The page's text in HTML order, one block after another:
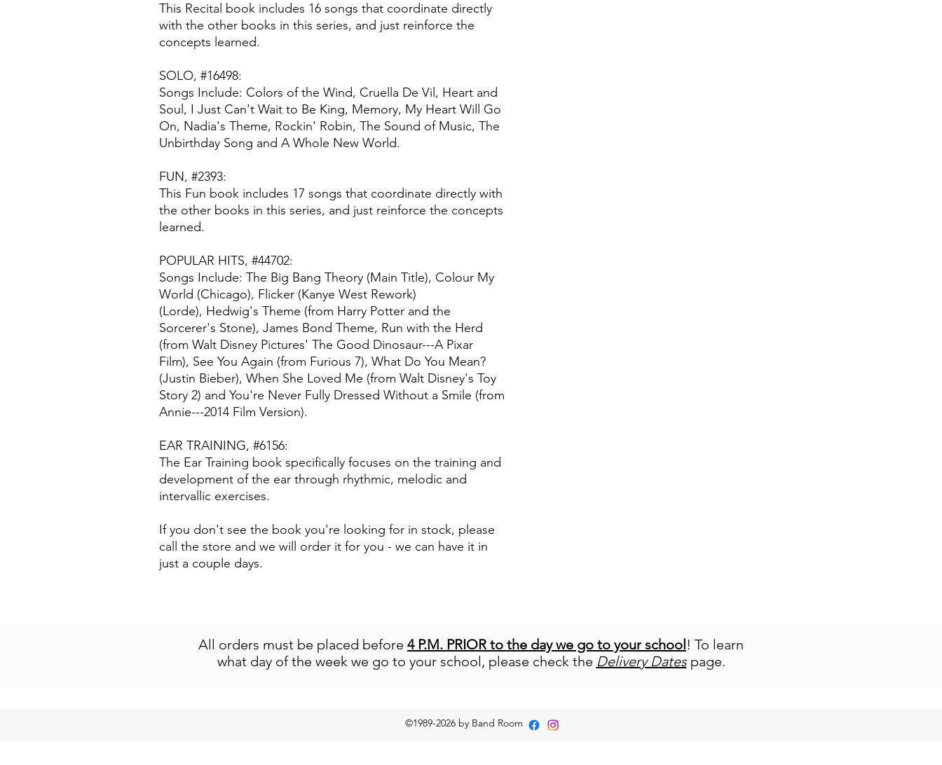
This Recital book includes 16 songs that coordinate directly
with the other books in this series, and just reinforce the
concepts learned.
SOLO, #16498:
Songs Include: Colors of the Wind, Cruella De Vil, Heart and
Soul, I Just Can't Wait to Be King, Memory, My Heart Will Go
On, Nadia's Theme, Rockin' Robin, The Sound of Music, The
Unbirthday Song and A Whole New World.
FUN, #2393:
This Fun book includes 17 songs that coordinate directly with
the other books in this series, and just reinforce the concepts
learned.
POPULAR HITS, #44702:
Songs Include: The Big Bang Theory (Main Title), Colour My
World (Chicago), Flicker (Kanye West Rework)
(Lorde), Hedwig's Theme (from Harry Potter and the
Sorcerer's Stone), James Bond Theme, Run with the Herd
(from Walt Disney Pictures' The Good Dinosaur---A Pixar
Film), See You Again (from Furious 7), What Do You Mean?
(Justin Bieber), When She Loved Me (from Walt Disney's Toy
Story 2) and You're Never Fully Dressed Without a Smile (from
Annie---2014 Film Version).
EAR TRAINING, #6156:
The Ear Training book specifically focuses on the training and
development of the ear through rhythmic, melodic and
intervallic exercises.
If you don't see the book you're looking for in stock, please
call the store and we will order it for you - we can have it in
just a couple days.
All orders must be placed before 4 P.M. PRIOR to the day we go to your school! To learn
what day of the week we go to your school, please check the Delivery Datespage.
©1989-2026by Band Room